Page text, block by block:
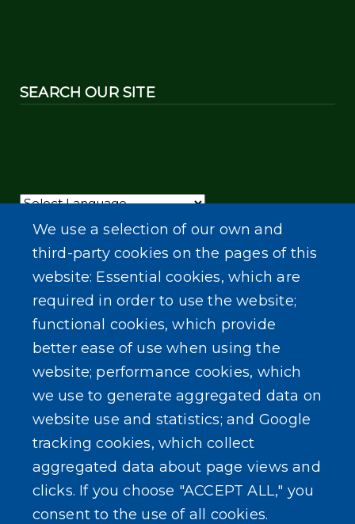
SEARCH OUR SITE
Powered by Translate
We use a selection of our own and
third-party cookies on the pages of this
website: Essential cookies, which are
required in order to use the website;
functional cookies, which provide
better ease of use when using the
website; performance cookies, which
we use to generate aggregated data on
website use and statistics; and Google
tracking cookies, which collect
aggregated data about page views and
clicks. If you choose "ACCEPT ALL," you
consent to the use of all cookies.